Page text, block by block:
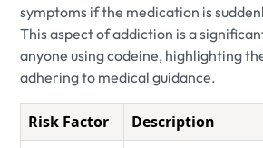
symptoms if the medication is
This aspect of addiction is a
anyone using codeine, highlighting
adhering to medical guidance.
Risk Factor
Description